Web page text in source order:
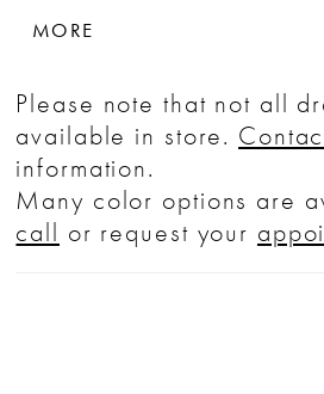
sleeves frame the face
a hint of drama, while
stopping 95-inch train
captiviating grand
Adorned with soft floral
every inch of Wren tells
MORE
Please note that not all
available in store.
information.
Many color options are
call or request your